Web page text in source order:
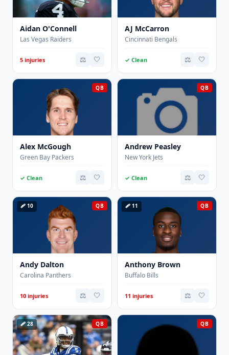
Aidan O'Connell
Las Vegas Raiders
5 injuries ⚖️ 🤍
AJ McCarron
Cincinnati Bengals
✓ Clean ⚖️ 🤍
QB
Alex McGough
Green Bay Packers
✓ Clean ⚖️ 🤍
QB
Andrew Peasley
New York Jets
✓ Clean ⚖️ 🤍
QB
🩹 10
Andy Dalton
Carolina Panthers
10 injuries ⚖️ 🤍
QB
🩹 11
Anthony Brown
Buffalo Bills
11 injuries ⚖️ 🤍
QB
🩹 28 QB